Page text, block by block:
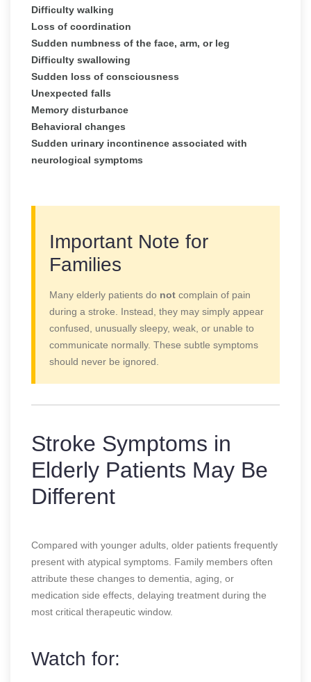
Difficulty walking
Loss of coordination
Sudden numbness of the face, arm, or leg
Difficulty swallowing
Sudden loss of consciousness
Unexpected falls
Memory disturbance
Behavioral changes
Sudden urinary incontinence associated with
neurological symptoms
Important Note for
Families
Many elderly patients do not complain of pain
during a stroke. Instead, they may simply appear
confused, unusually sleepy, weak, or unable to
communicate normally. These subtle symptoms
should never be ignored.
Stroke Symptoms in
Elderly Patients May Be
Different
Compared with younger adults, older patients frequently
present with atypical symptoms. Family members often
attribute these changes to dementia, aging, or
medication side effects, delaying treatment during the
most critical therapeutic window.
Watch for: